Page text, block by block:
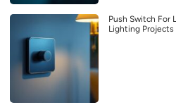
Push Switch For
Lighting Projects